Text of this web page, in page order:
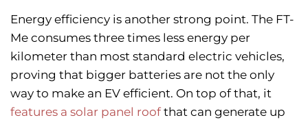
Energy efficiency is another strong point. The FT-
Me consumes three times less energy per
kilometer than most standard electric vehicles,
proving that bigger batteries are not the only
way to make an EV efficient. On top of that, it
features a solar panel roof that can generate up